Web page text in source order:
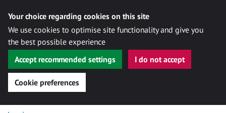
Your choice regarding cookies on this site
We use cookies to optimise site functionality and give you
the best possible experience
Accept recommended settings
I do not accept
Cookie preferences
Skip to content